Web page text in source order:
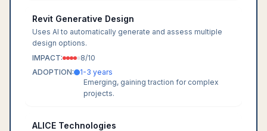
Revit Generative Design
Uses AI to automatically generate and assess multiple
design options.
IMPACT:
8/10
ADOPTION:
1-3 years
Emerging, gaining traction for complex
projects.
ALICE Technologies